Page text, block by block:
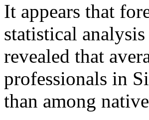
It appears that
statistical
revealed that
professionals in
than among